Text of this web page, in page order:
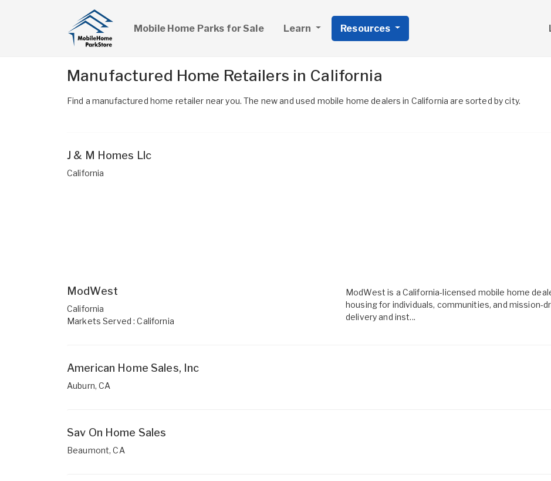
Mobile Home Parks for Sale Learn Resources
Manufactured Home Retailers in California
Find a manufactured home retailer near you. The new and used mobile home dealers in California are sorted by city.
J & M Homes Llc
California
ModWest
California
Markets Served : California
ModWest is a California-licensed mobile home
housing for individuals, communities, and mission-
delivery and inst...
American Home Sales, Inc
Auburn, CA
Sav On Home Sales
Beaumont, CA